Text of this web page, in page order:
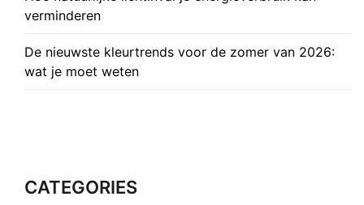
verminderen
De nieuwste kleurtrends voor de zomer van 2026:
wat je moet weten
CATEGORIES